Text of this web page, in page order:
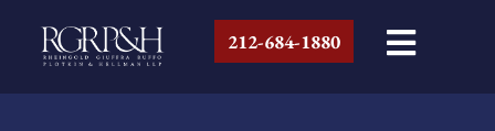
212-684-1880